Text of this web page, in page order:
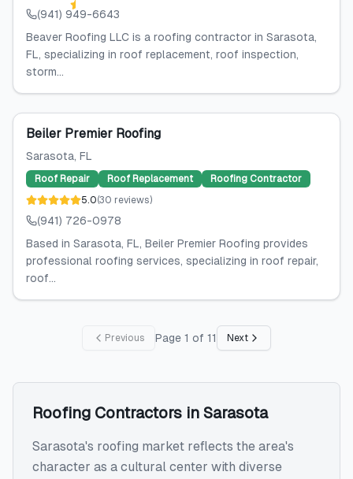
(941) 949-6643
Beaver Roofing LLC is a roofing contractor in Sarasota,
FL, specializing in roof replacement, roof inspection,
storm...
Beiler Premier Roofing
Sarasota, FL
Roof Repair Roof Replacement
Roofing Contractor
5.0(30 reviews)
(941) 726-0978
Based in Sarasota, FL, Beiler Premier Roofing provides
professional roofing services, specializing in roof repair,
roof...
Previous Page 1 of 11 Next
Roofing Contractors in Sarasota
Sarasota's roofing market reflects the area's
character as a cultural center with diverse